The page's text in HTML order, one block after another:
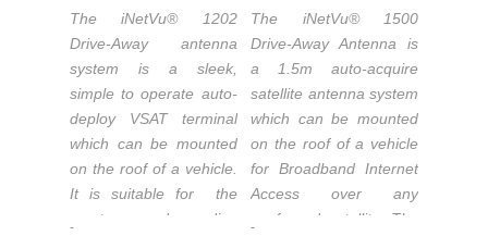
Technologies
thanks
to its
strong
partnership
with C-
Com
Satellite
iNetVu® 7024C
Controller to ensure
excellent pointing
accuracy.
Characterized
The iNetVu® 1202
Drive-Away antenna
system is a sleek,
simple to operate auto-
deploy VSAT terminal
which can be mounted
on the roof of a vehicle.
It is suitable for the
most demanding
-
The iNetVu® 1500
Drive-Away Antenna is
a 1.5m auto-acquire
satellite antenna system
which can be mounted
on the roof of a vehicle
for Broadband Internet
Access over any
confgured satellite. The
-